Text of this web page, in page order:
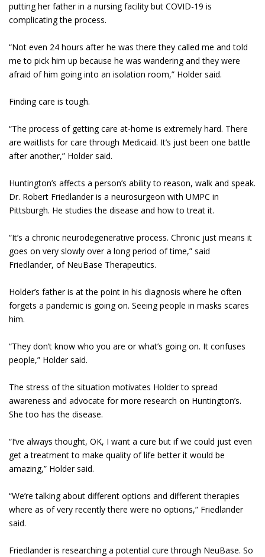
putting her father in a nursing facility but COVID-19 is
complicating the process.
“Not even 24 hours after he was there they called me and told
me to pick him up because he was wandering and they were
afraid of him going into an isolation room,” Holder said.
Finding care is tough.
“The process of getting care at-home is extremely hard. There
are waitlists for care through Medicaid. It’s just been one battle
after another,” Holder said.
Huntington’s affects a person’s ability to reason, walk and speak.
Dr. Robert Friedlander is a neurosurgeon with UMPC in
Pittsburgh. He studies the disease and how to treat it.
“It’s a chronic neurodegenerative process. Chronic just means it
goes on very slowly over a long period of time,” said
Friedlander, of NeuBase Therapeutics.
Holder’s father is at the point in his diagnosis where he often
forgets a pandemic is going on. Seeing people in masks scares
him.
“They don’t know who you are or what’s going on. It confuses
people,” Holder said.
The stress of the situation motivates Holder to spread
awareness and advocate for more research on Huntington’s.
She too has the disease.
“I’ve always thought, OK, I want a cure but if we could just even
get a treatment to make quality of life better it would be
amazing,” Holder said.
“We’re talking about different options and different therapies
where as of very recently there were no options,” Friedlander
said.
Friedlander is researching a potential cure through NeuBase. So